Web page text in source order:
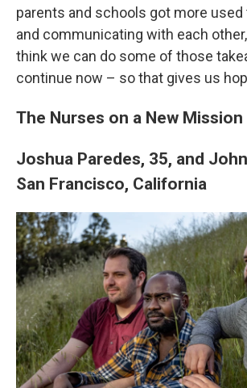
parents and schools got more
and communicating with each
think we can do some of those
continue now – so that gives us
The Nurses on a New Mission
Joshua Paredes, 35, and
San Francisco, California